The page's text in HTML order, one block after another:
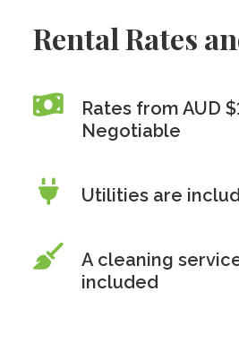
Rental Rates
Rates from AUD
Negotiable
Utilities are
A cleaning
included